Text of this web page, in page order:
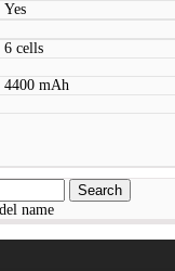
Yes
6 cells
4400 mAh
name